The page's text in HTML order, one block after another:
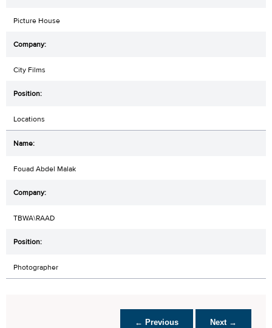
Picture House
City Films
Locations
Fouad Abdel Malak
TBWA\RAAD
Photographer
← Previous Next →